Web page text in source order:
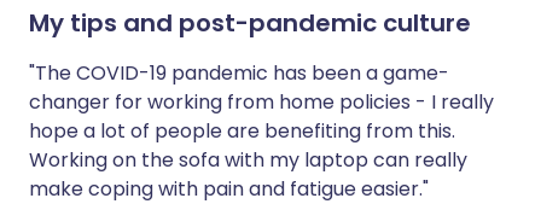
My tips and post-pandemic culture
"The COVID-19 pandemic has been a game-
changer for working from home policies - I really
hope a lot of people are benefiting from this.
Working on the sofa with my laptop can really
make coping with pain and fatigue easier."